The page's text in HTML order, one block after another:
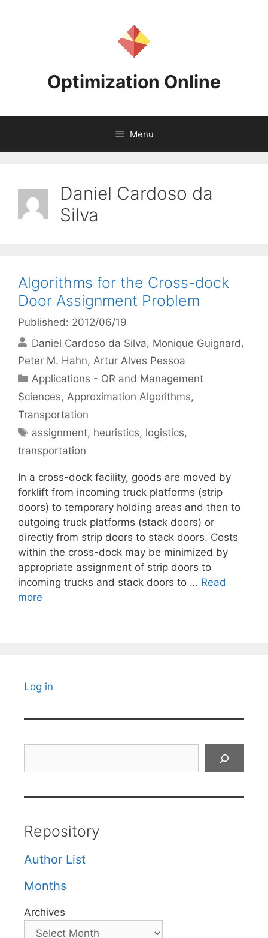
Optimization Online
Menu
Daniel Cardoso da
Silva
Algorithms for the Cross-dock
Door Assignment Problem
Published: 2012/06/19
Daniel Cardoso da Silva Monique Guignard
Peter M. Hahn Artur Alves Pessoa
Categories
Applications - OR and Management
Sciences, Approximation Algorithms,
Transportation
Tags
assignment, heuristics, logistics,
transportation
In a cross-dock facility, goods are moved by
forklift from incoming truck platforms (strip
doors) to temporary holding areas and then to
outgoing truck platforms (stack doors) or
directly from strip doors to stack doors. Costs
within the cross-dock may be minimized by
appropriate assignment of strip doors to
incoming trucks and stack doors to … Read
more
Log in
Repository
Author List
Months
Archives